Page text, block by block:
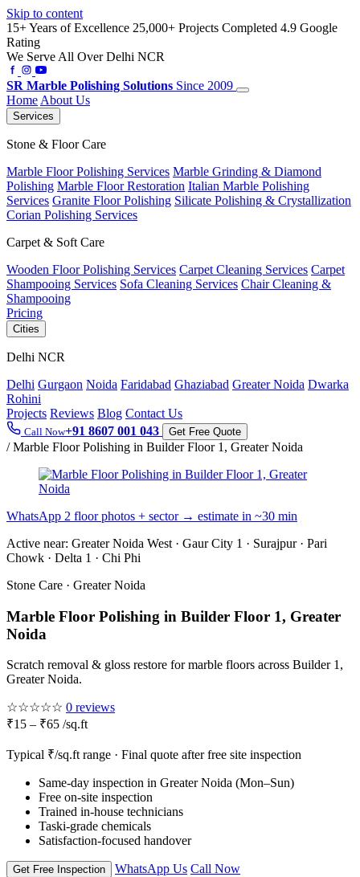
Skip to content
15+ Years of Excellence 25,000+ Projects Completed 4.9 Google
Rating
We Serve All Over Delhi NCR
SR Marble Polishing Solutions Since 2009
Home About Us
Services
Stone & Floor Care
Marble Floor Polishing Services Marble Grinding & Diamond
Polishing Marble Floor Restoration Italian Marble Polishing
Services Granite Floor Polishing Silicate Polishing & Crystallization
Corian Polishing Services
Carpet & Soft Care
Wooden Floor Polishing Services Carpet Cleaning Services Carpet
Shampooing Services Sofa Cleaning Services Chair Cleaning &
Shampooing
Pricing
Cities
Delhi NCR
Delhi Gurgaon Noida Faridabad Ghaziabad Greater Noida Dwarka
Rohini
Projects Reviews Blog Contact Us
Call Now+91 8607 001 043 Get Free Quote
/ Marble Floor Polishing in Builder Floor 1, Greater Noida
WhatsApp 2 floor photos + sector → estimate in ~30 min
Active near: Greater Noida West · Gaur City 1 · Surajpur · Pari
Chowk · Delta 1 · Chi Phi
Stone Care · Greater Noida
Marble Floor Polishing in Builder Floor 1, Greater
Noida
Scratch removal & gloss restore for marble floors across Builder 1,
Greater Noida.
☆☆☆☆☆ 0 reviews
₹15 – ₹65 /sq.ft
Typical ₹/sq.ft range · Final quote after free site inspection
Same-day inspection in Greater Noida (Mon–Sun)
Free on-site inspection
Trained in-house technicians
Taski-grade chemicals
Satisfaction-focused handover
Get Free Inspection WhatsApp Us Call Now